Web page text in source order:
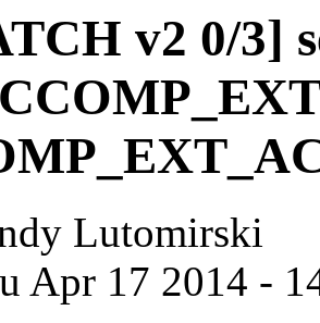
v2 0/3]
Lutomirski
Apr 17 2014 -